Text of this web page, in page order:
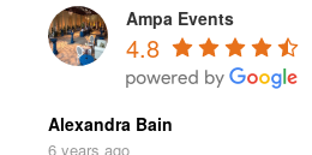
Ampa Events
4.8
Alexandra Bain
6 years ago